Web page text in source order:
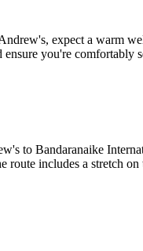
expect a warm
you're
to Bandaranaike
route includes a stretch